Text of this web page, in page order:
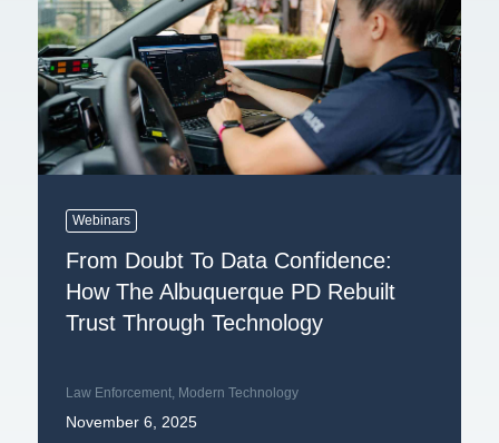
Webinars
From Doubt To Data Confidence:
How The Albuquerque PD Rebuilt
Trust Through Technology
Law Enforcement, Modern Technology
November 6, 2025